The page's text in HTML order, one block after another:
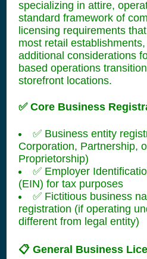
specializing in attire,
standard framework of
licensing requirements
most retail
additional considerations
based operations
storefront locations.
✅ Core Business
✅ Business entity
Corporation, Partnership,
Proprietorship)
✅ Employer
(EIN) for tax purposes
✅ Fictitious business
registration (if operating
different from legal entity)
📋 General Business